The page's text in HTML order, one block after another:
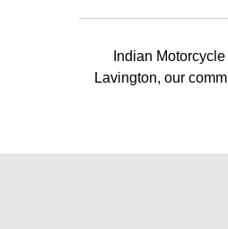
Indian
Lavington, our